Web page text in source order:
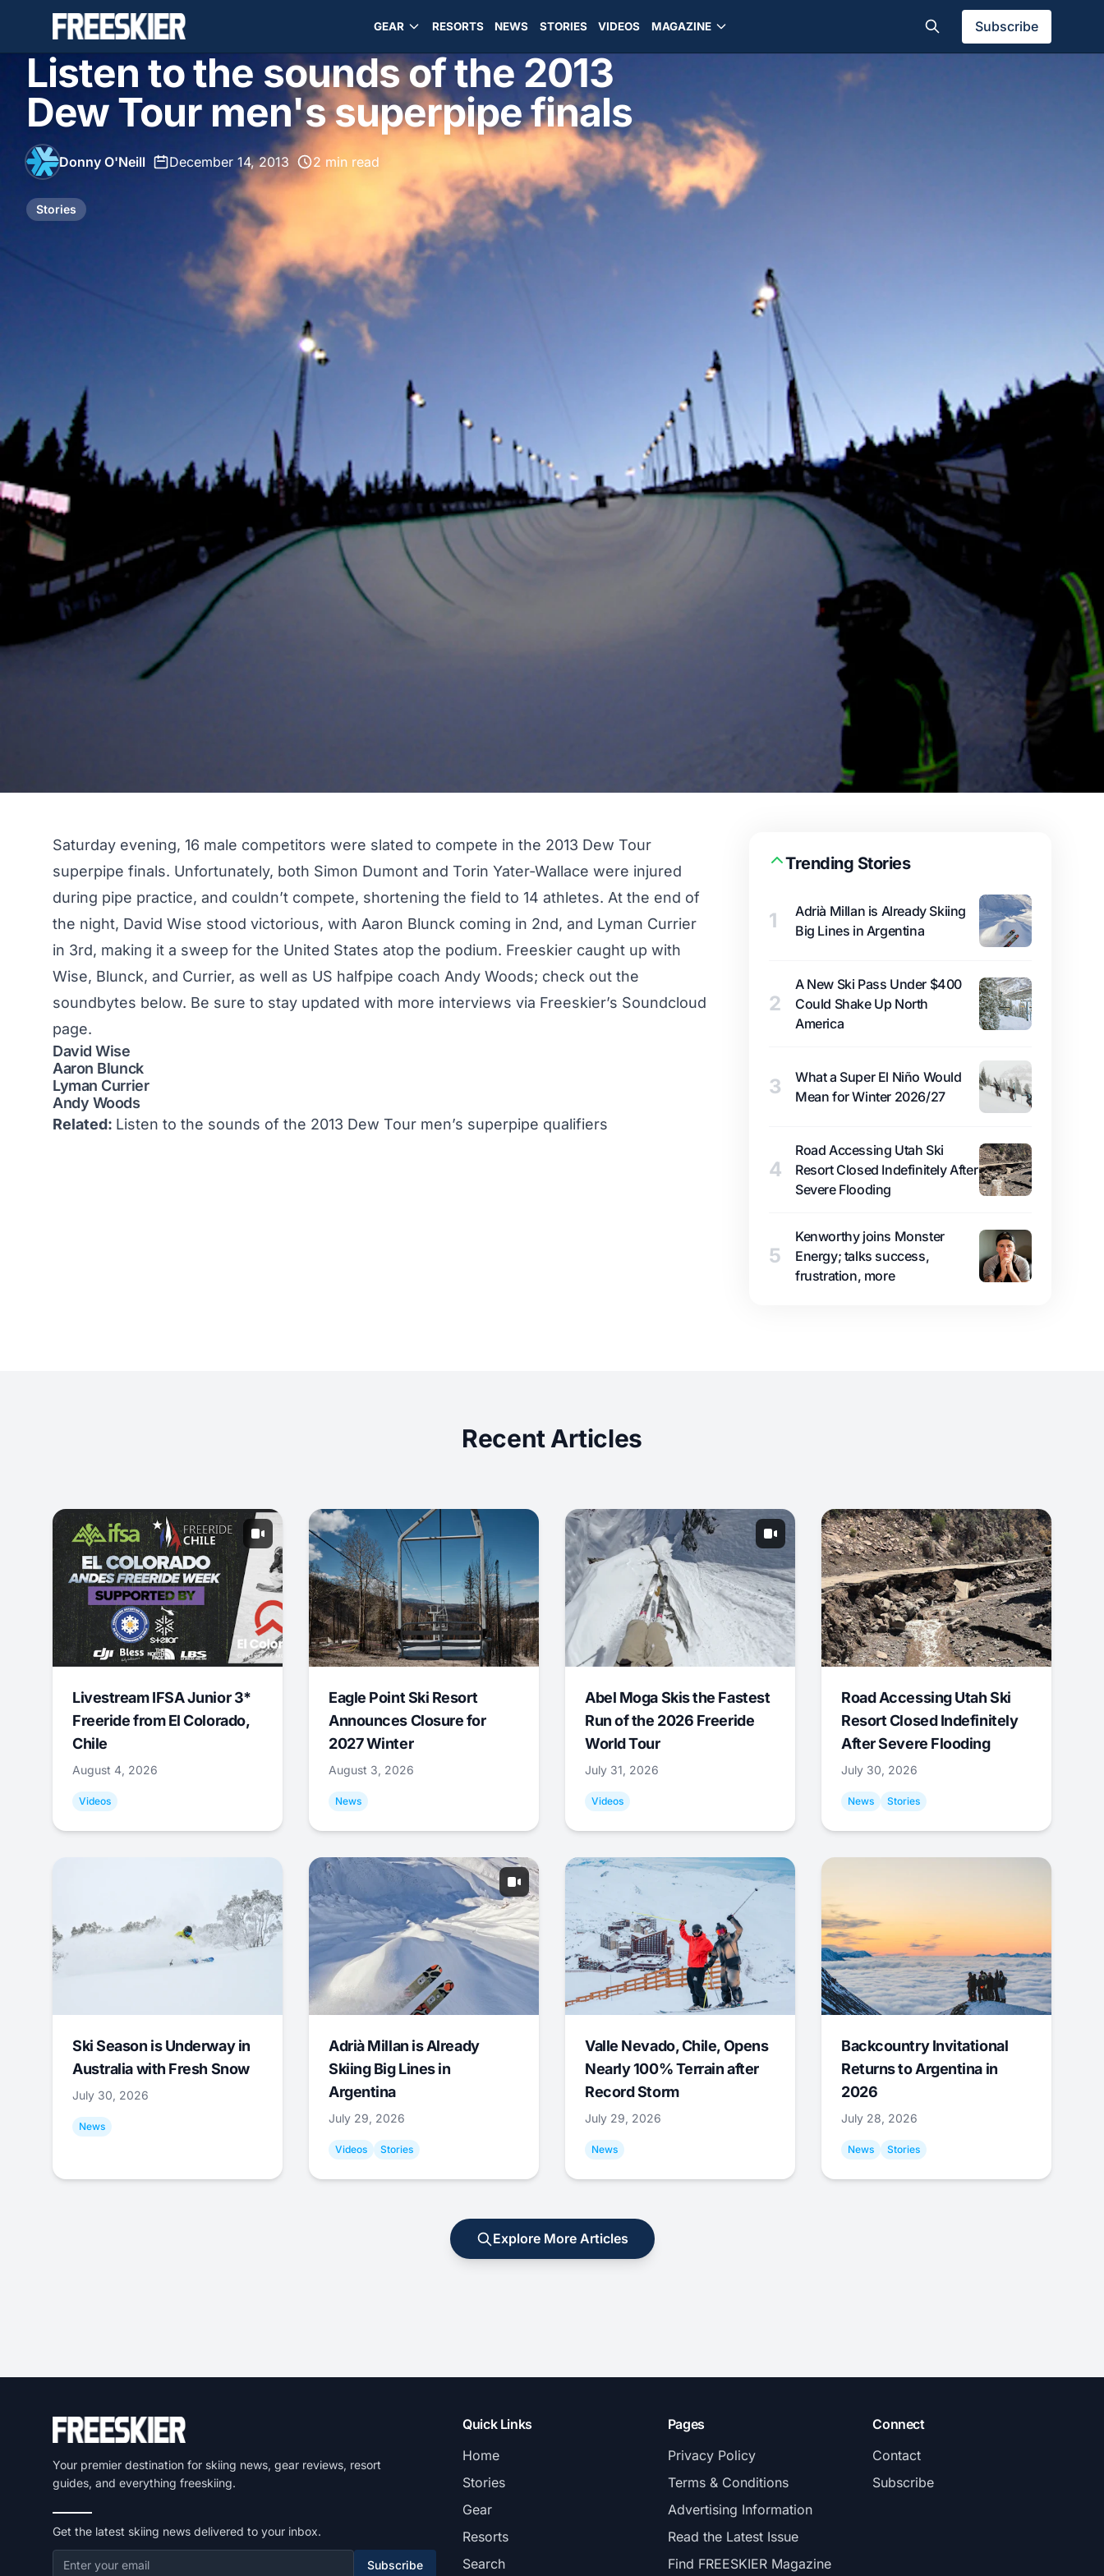
GEAR RESORTS NEWS STORIES VIDEOS MAGAZINE Subscribe
Listen to the sounds of the 2013
Dew Tour men's superpipe finals
Donny O'Neill December 14, 2013 2 min read
Stories
Saturday evening, 16 male competitors were slated to compete in the 2013 Dew Tour
superpipe finals. Unfortunately, both Simon Dumont and Torin Yater-Wallace were injured
during pipe practice, and couldn’t compete, shortening the field to 14 athletes. At the end of
the night, David Wise stood victorious, with Aaron Blunck coming in 2nd, and Lyman Currier
in 3rd, making it a sweep for the United States atop the podium. Freeskier caught up with
Wise, Blunck, and Currier, as well as US halfpipe coach Andy Woods; check out the
soundbytes below. Be sure to stay updated with more interviews via Freeskier’s Soundcloud
page.
David Wise
Aaron Blunck
Lyman Currier
Andy Woods
Related: Listen to the sounds of the 2013 Dew Tour men’s superpipe qualifiers
Trending Stories
1
Adrià Millan is Already Skiing
Big Lines in Argentina
2
A New Ski Pass Under $400
Could Shake Up North
America
3
What a Super El Niño Would
Mean for Winter 2026/27
4
Road Accessing Utah Ski
Resort Closed Indefinitely After
Severe Flooding
5
Kenworthy joins Monster
Energy; talks success,
frustration, more
Recent Articles
Livestream IFSA Junior 3*
Freeride from El Colorado,
Chile
August 4, 2026
Videos
Eagle Point Ski Resort
Announces Closure for
2027 Winter
August 3, 2026
News
Abel Moga Skis the Fastest
Run of the 2026 Freeride
World Tour
July 31, 2026
Videos
Road Accessing Utah Ski
Resort Closed Indefinitely
After Severe Flooding
July 30, 2026
News Stories
Ski Season is Underway in
Australia with Fresh Snow
July 30, 2026
News
Adrià Millan is Already
Skiing Big Lines in
Argentina
July 29, 2026
Videos Stories
Valle Nevado, Chile, Opens
Nearly 100% Terrain after
Record Storm
July 29, 2026
News
Backcountry Invitational
Returns to Argentina in
2026
July 28, 2026
News Stories
Explore More Articles
Your premier destination for skiing news, gear reviews, resort
guides, and everything freeskiing.
Get the latest skiing news delivered to your inbox.
Subscribe
Quick Links
Home
Stories
Gear
Resorts
Search
Pages
Privacy Policy
Terms & Conditions
Advertising Information
Read the Latest Issue
Find FREESKIER Magazine
Connect
Contact
Subscribe